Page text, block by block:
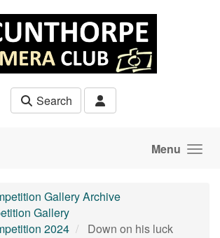
Search
Menu
Gallery Archive
Gallery
2024
Down on his luck